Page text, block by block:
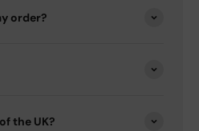
order?
the UK?